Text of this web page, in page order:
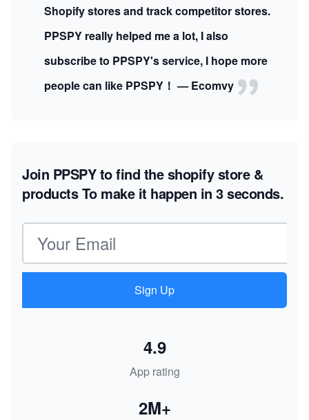
Shopify stores and track competitor stores.
PPSPY really helped me a lot, I also
subscribe to PPSPY's service, I hope more
people can like PPSPY！ — Ecomvy
Join PPSPY to find the shopify store &
productsTo make it happen in 3 seconds.
Email address
Sign Up
App rating
4.9
2M+